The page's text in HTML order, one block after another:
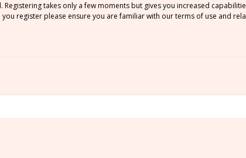
takes only a few moments but gives you increased
register please ensure you are familiar with our terms of use and